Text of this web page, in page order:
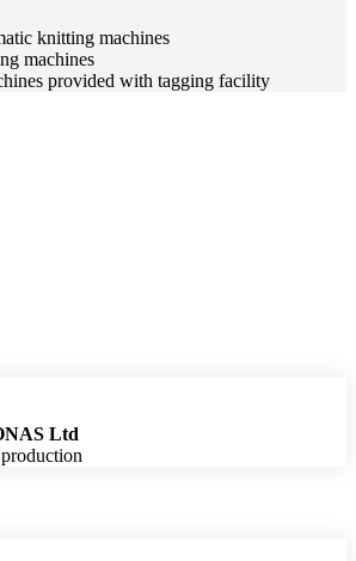
knitting machines
machines
provided with tagging facility
Ltd